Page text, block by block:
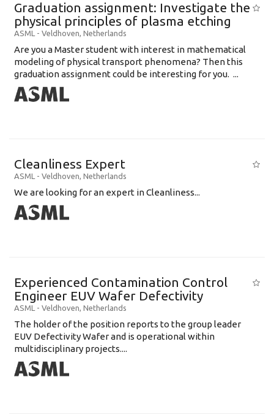
Graduation assignment: Investigate the
physical principles of plasma etching
ASML - Veldhoven, Netherlands
Are you a Master student with interest in mathematical
modeling of physical transport phenomena? Then this
graduation assignment could be interesting for you. ...
Cleanliness Expert
ASML - Veldhoven, Netherlands
We are looking for an expert in Cleanliness...
Experienced Contamination Control
Engineer EUV Wafer Defectivity
ASML - Veldhoven, Netherlands
The holder of the position reports to the group leader
EUV Defectivity Wafer and is operational within
multidisciplinary projects....